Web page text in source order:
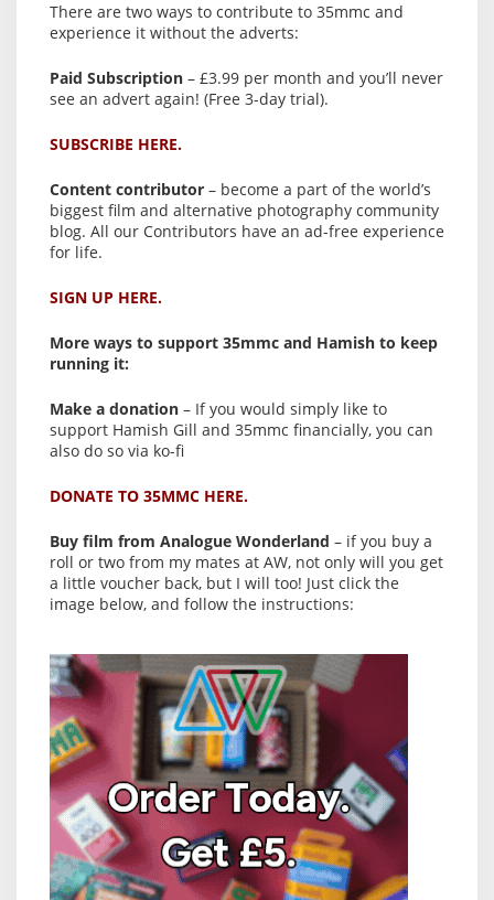
There are two ways to contribute to 35mmc and
experience it without the adverts:
Paid Subscription – £3.99 per month and you’ll never
see an advert again! (Free 3-day trial).
SUBSCRIBE HERE.
Content contributor – become a part of the world’s
biggest film and alternative photography community
blog. All our Contributors have an ad-free experience
for life.
SIGN UP HERE.
More ways to support 35mmc and Hamish to keep
running it:
Make a donation – If you would simply like to
support Hamish Gill and 35mmc financially, you can
also do so via ko-fi
DONATE TO 35MMC HERE.
Buy film from Analogue Wonderland – if you buy a
roll or two from my mates at AW, not only will you get
a little voucher back, but I will too! Just click the
image below, and follow the instructions: